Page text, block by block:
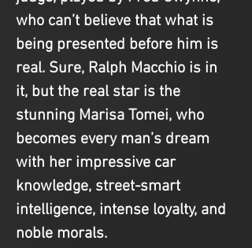
who can’t believe that what is
being presented before him is
real. Sure, Ralph Macchio is in
it, but the real star is the
stunning Marisa Tomei, who
becomes every man’s dream
with her impressive car
knowledge, street-smart
intelligence, intense loyalty, and
noble morals.